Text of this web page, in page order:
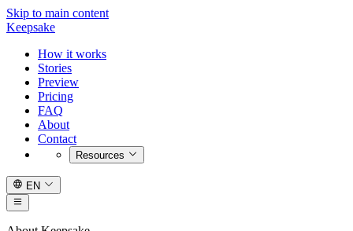
Skip to main content
Keepsake
How it works
Stories
Preview
Pricing
FAQ
About
Contact
Resources
EN